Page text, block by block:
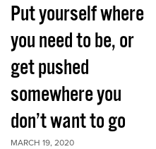
Put yourself where
you need to be, or
get pushed
somewhere you
don’t want to go
MARCH 19, 2020